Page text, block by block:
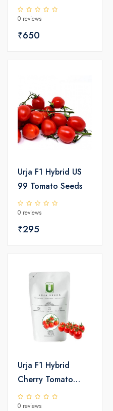
Watermelon Seeds
0 reviews
₹650
Urja F1 Hybrid US
99 Tomato Seeds
0 reviews
₹295
Urja F1 Hybrid
Cherry Tomato
Seeds
0 reviews